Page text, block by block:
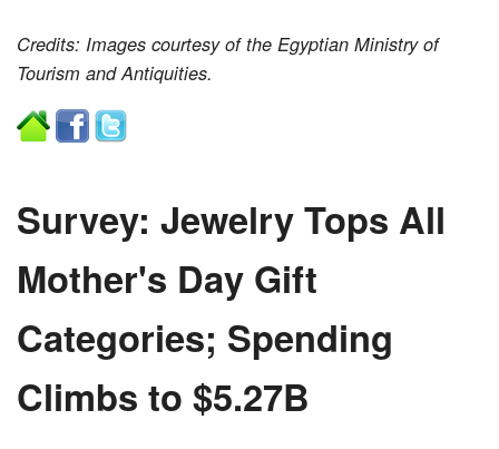
Credits: Images courtesy of the Egyptian Ministry of
Tourism and Antiquities.
Survey: Jewelry Tops All
Mother's Day Gift
Categories; Spending
Climbs to $5.27B